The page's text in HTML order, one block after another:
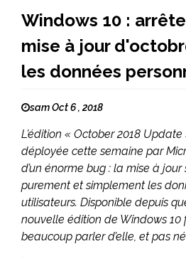
Windows 10 :
mise à jour
les données
sam Oct 6 , 2018
L’édition « October 2018 Update
déployée cette semaine par
d’un énorme bug : la mise à
purement et simplement les
utilisateurs. Disponible depuis
nouvelle édition de Windows
beaucoup parler d’elle, et pas